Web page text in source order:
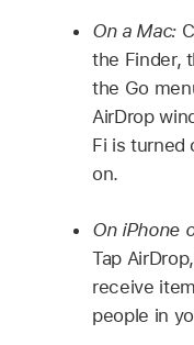
On a Mac:
the Finder,
the Go
AirDrop
Fi is turned
on.
On iPhone
Tap
receive
people in